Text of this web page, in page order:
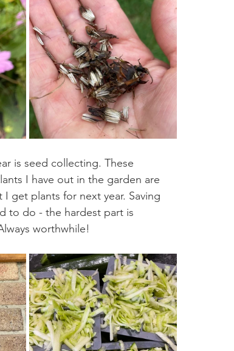
is seed collecting. These
I have out in the garden are
get plants for next year. Saving
to do - the hardest part is
worthwhile!